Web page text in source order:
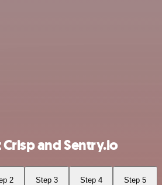
and Sentry.io
2 Step 3 Step 4 Step 5